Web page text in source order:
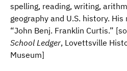
spelling, reading, writing,
geography and U.S. history.
“John Benj. Franklin Curtis.”
School Ledger, Lovettsville
Museum]